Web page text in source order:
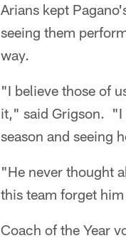
Arians kept
seeing them
way.
"I believe those of
it," said Grigson. "I
season and seeing
"He never thought
this team forget
Coach of the Year